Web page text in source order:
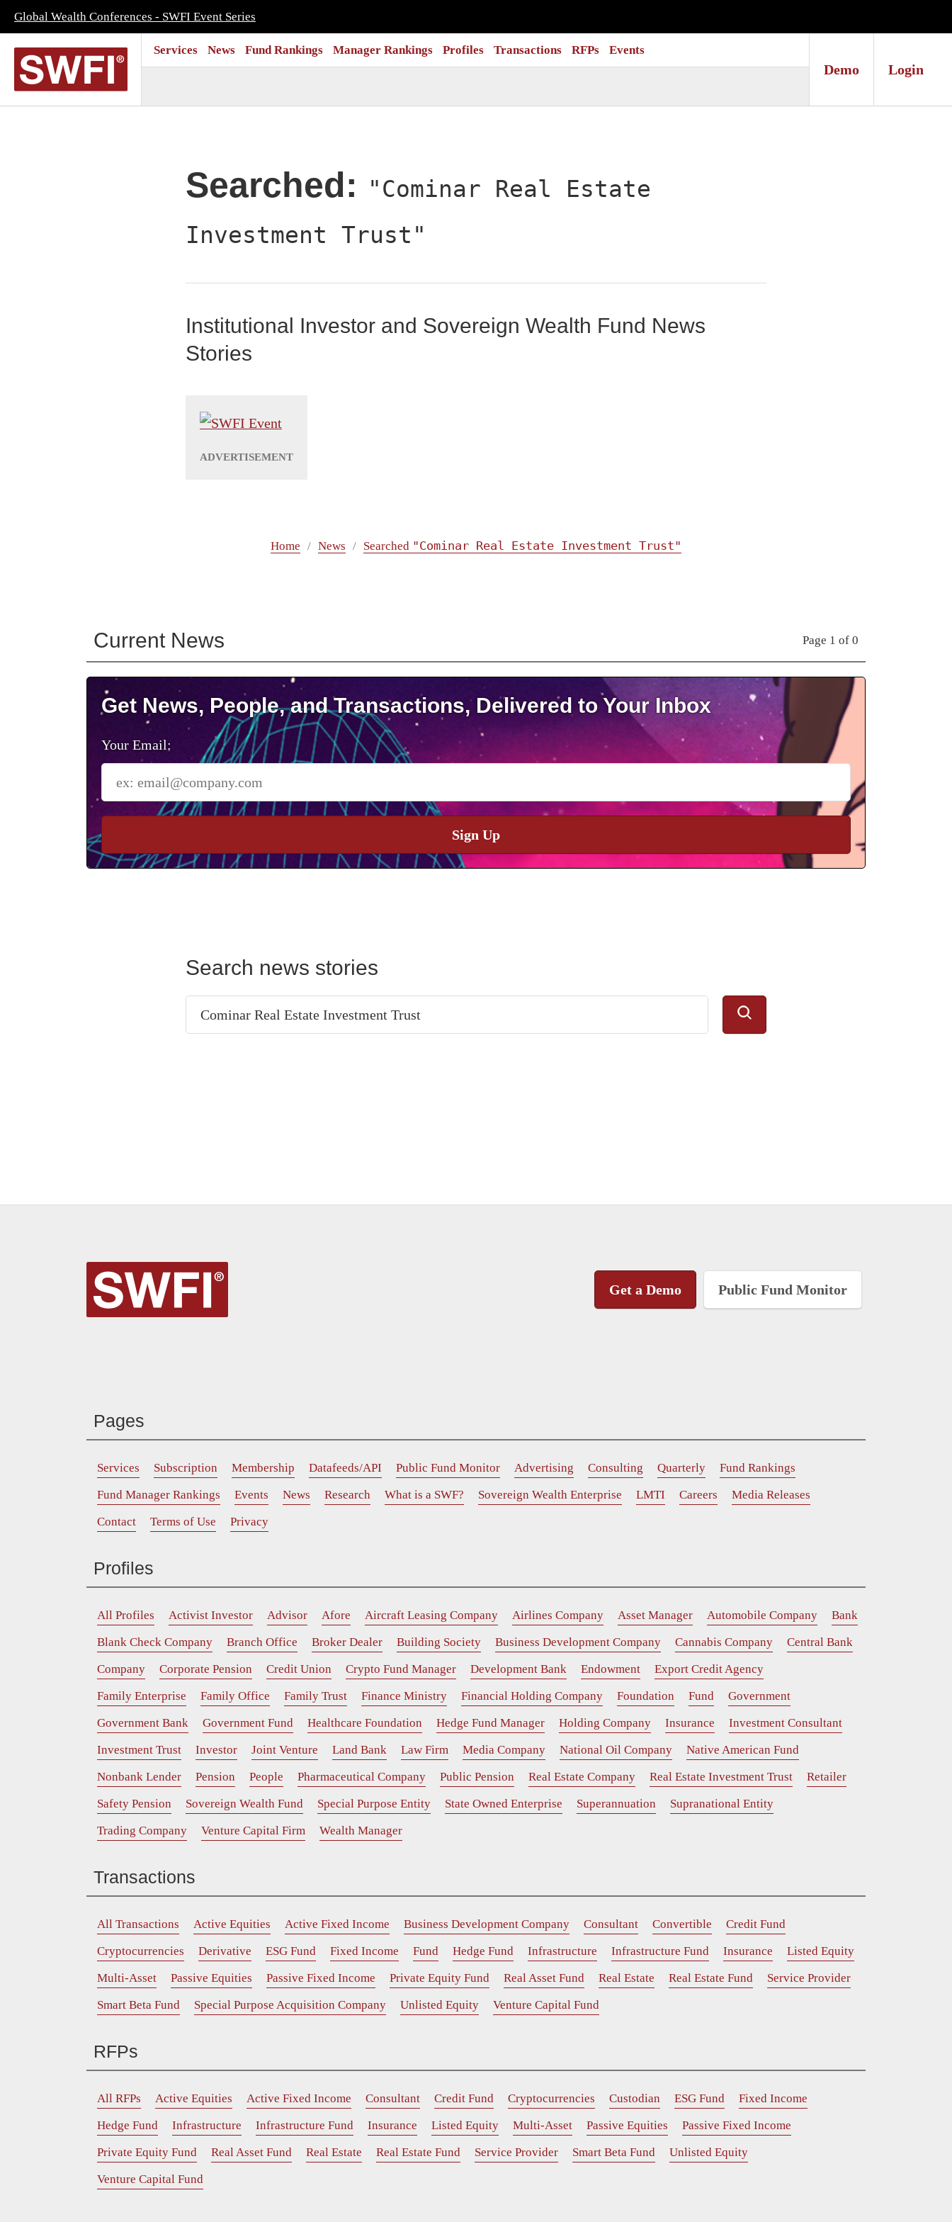
Global Wealth Conferences - SWFI Event Series
Services News Fund Rankings Manager Rankings Profiles Transactions RFPs Events
Demo Login
Searched:
"Cominar Real Estate
Investment Trust"
Institutional Investor and Sovereign Wealth Fund News
Stories
Home News Searched "Cominar Real Estate Investment Trust"
Current News Page 1 of 0
Get News, People, and Transactions, Delivered to Your Inbox
Your Email:
Sign Up
Search news stories
Get a Demo Public Fund Monitor
Pages
Services Subscription Membership Datafeeds/API Public Fund Monitor Advertising Consulting Quarterly
Fund Rankings
Fund Manager Rankings
Events News Research What is a SWF? Sovereign Wealth Enterprise LMTI Careers
Media Releases
Contact
Terms of Use Privacy
Profiles
All Profiles Activist Investor Advisor Afore Aircraft Leasing Company Airlines Company Asset Manager Automobile Company
Bank
Blank Check Company
Branch Office Broker Dealer Building Society Business Development Company Cannabis Company
Central Bank
Company
Corporate Pension Credit Union Crypto Fund Manager Development Bank Endowment
Export Credit Agency
Family Enterprise
Family Office Family Trust Finance Ministry Financial Holding Company Foundation Fund
Government
Government Bank
Government Fund Healthcare Foundation Hedge Fund Manager Holding Company Insurance
Investment Consultant
Investment Trust
Investor Joint Venture Land Bank Law Firm Media Company National Oil Company
Native American Fund
Nonbank Lender
Pension People Pharmaceutical Company Public Pension Real Estate Company Real Estate Investment Trust
Retailer
Safety Pension
Sovereign Wealth Fund Special Purpose Entity State Owned Enterprise Superannuation
Supranational Entity
Trading Company
Venture Capital Firm Wealth Manager
Transactions
All Transactions Active Equities Active Fixed Income Business Development Company Consultant Convertible
Credit Fund
Cryptocurrencies
Derivative ESG Fund Fixed Income Fund Hedge Fund Infrastructure Infrastructure Fund Insurance
Listed Equity
Multi-Asset
Passive Equities Passive Fixed Income Private Equity Fund Real Asset Fund Real Estate Real Estate Fund
Service Provider
Smart Beta Fund
Special Purpose Acquisition Company Unlisted Equity Venture Capital Fund
RFPs
All RFPs Active Equities Active Fixed Income Consultant Credit Fund Cryptocurrencies Custodian ESG Fund
Fixed Income
Hedge Fund
Infrastructure Infrastructure Fund Insurance Listed Equity Multi-Asset Passive Equities
Passive Fixed Income
Private Equity Fund
Real Asset Fund Real Estate Real Estate Fund Service Provider Smart Beta Fund
Unlisted Equity
Venture Capital Fund